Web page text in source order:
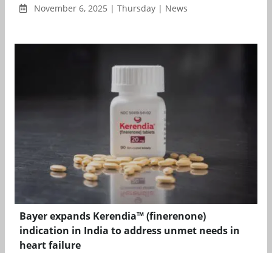
November 6, 2025 | Thursday | News
Bayer expands Kerendia™ (finerenone)
indication in India to address unmet needs in
heart failure